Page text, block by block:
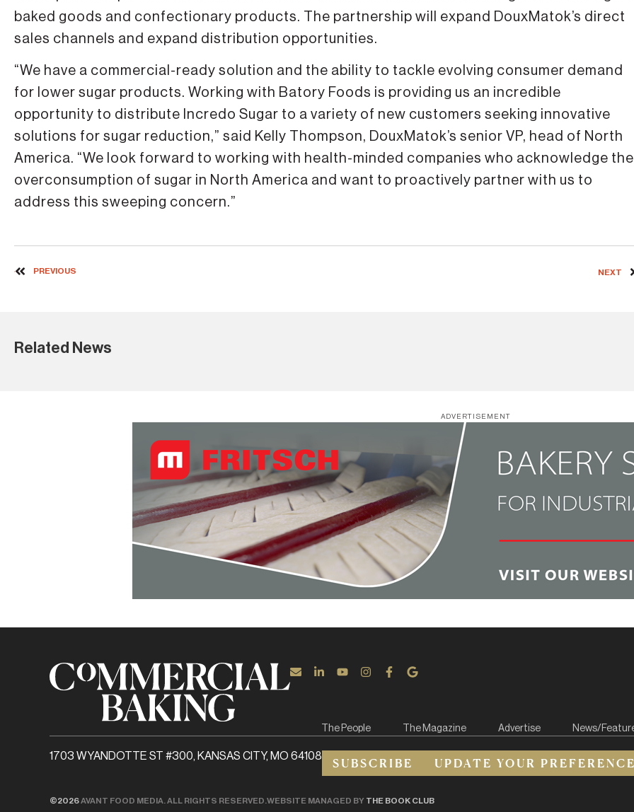
baked goods and confectionary products. The partnership will expand DouxMatok’s direct
sales channels and expand distribution opportunities.
“We have a commercial-ready solution and the ability to tackle evolving consumer demand
for lower sugar products. Working with Batory Foods is providing us an incredible
opportunity to distribute Incredo Sugar to a variety of new customers seeking innovative
solutions for sugar reduction,” said Kelly Thompson, DouxMatok’s senior VP, head of North
America. “We look forward to working with health-minded companies who acknowledge the
overconsumption of sugar in North America and want to proactively partner with us to
address this sweeping concern.”
PREVIOUS NEXT
Related News
ADVERTISEMENT
The People The Magazine Advertise News/
1703 WYANDOTTE ST #300, KANSAS CITY, MO 64108 SUBSCRIBE UPDATE YOUR
©2026AVANT FOOD MEDIA. ALL RIGHTS RESERVED. WEBSITE MANAGED BY THE BOOK CLUB